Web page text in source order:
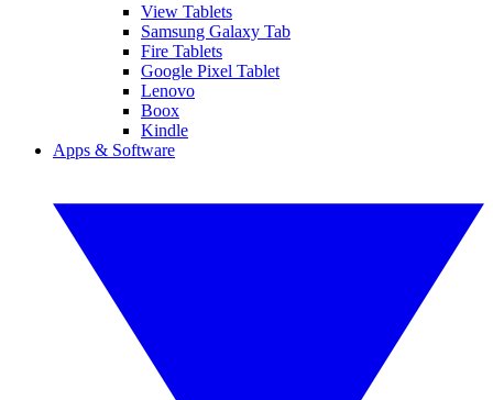
View Tablets
Samsung Galaxy Tab
Fire Tablets
Google Pixel Tablet
Lenovo
Boox
Kindle
Apps & Software